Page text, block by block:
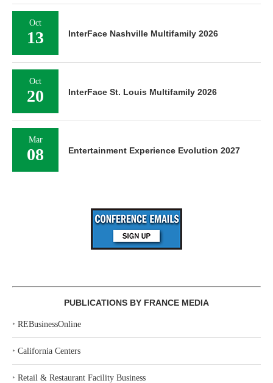
Oct
13 InterFace Nashville Multifamily 2026
Oct
20 InterFace St. Louis Multifamily 2026
Mar
08 Entertainment Experience Evolution 2027
PUBLICATIONS BY FRANCE MEDIA
‣ REBusinessOnline
‣ California Centers
‣ Retail & Restaurant Facility Business